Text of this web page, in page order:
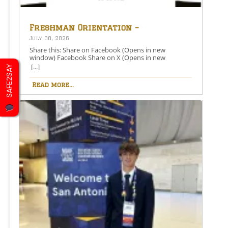
Freshman Orientation –
August 26th – 5:00-6:30 PM
July 30, 2026
Share this: Share on Facebook (Opens in new
window) Facebook Share on X (Opens in new
window) X Like this:Like Loading…
[...]
Read more...
SAFE2SAY